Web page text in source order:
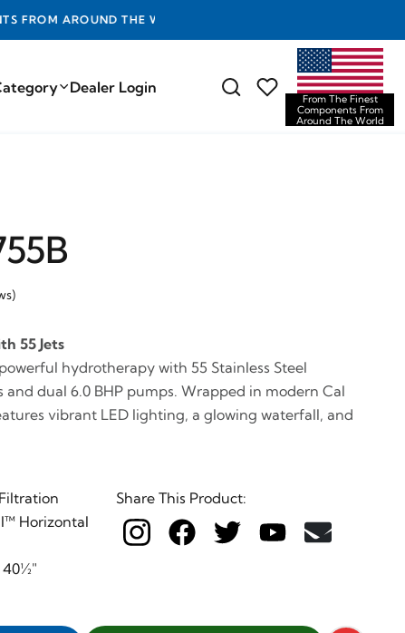
WORLD
Dealer Login
From The Finest
Components From
Around The World
55 Jets
hydrotherapy with 55 Stainless Steel
and dual 6.0 BHP pumps. Wrapped in modern Cal
vibrant LED lighting, a glowing waterfall, and
Horizontal
40½"
Share This Product: